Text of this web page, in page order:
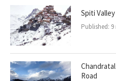
Spiti
Published:
Road